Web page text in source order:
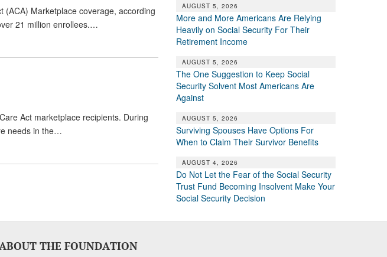
(ACA) Marketplace coverage, according
21 million enrollees.…
Act marketplace recipients. During
needs in the…
AUGUST 5, 2026
More and More Americans Are Relying
Heavily on Social Security For Their
Retirement Income
AUGUST 5, 2026
The One Suggestion to Keep Social
Security Solvent Most Americans Are
Against
AUGUST 5, 2026
Surviving Spouses Have Options For
When to Claim Their Survivor Benefits
AUGUST 4, 2026
Do Not Let the Fear of the Social Security
Trust Fund Becoming Insolvent Make Your
Social Security Decision
THE FOUNDATION